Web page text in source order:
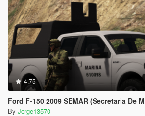
4.75
Ford F-150 2009 SEMAR (Secretaria De Marina De
By Jorge13570